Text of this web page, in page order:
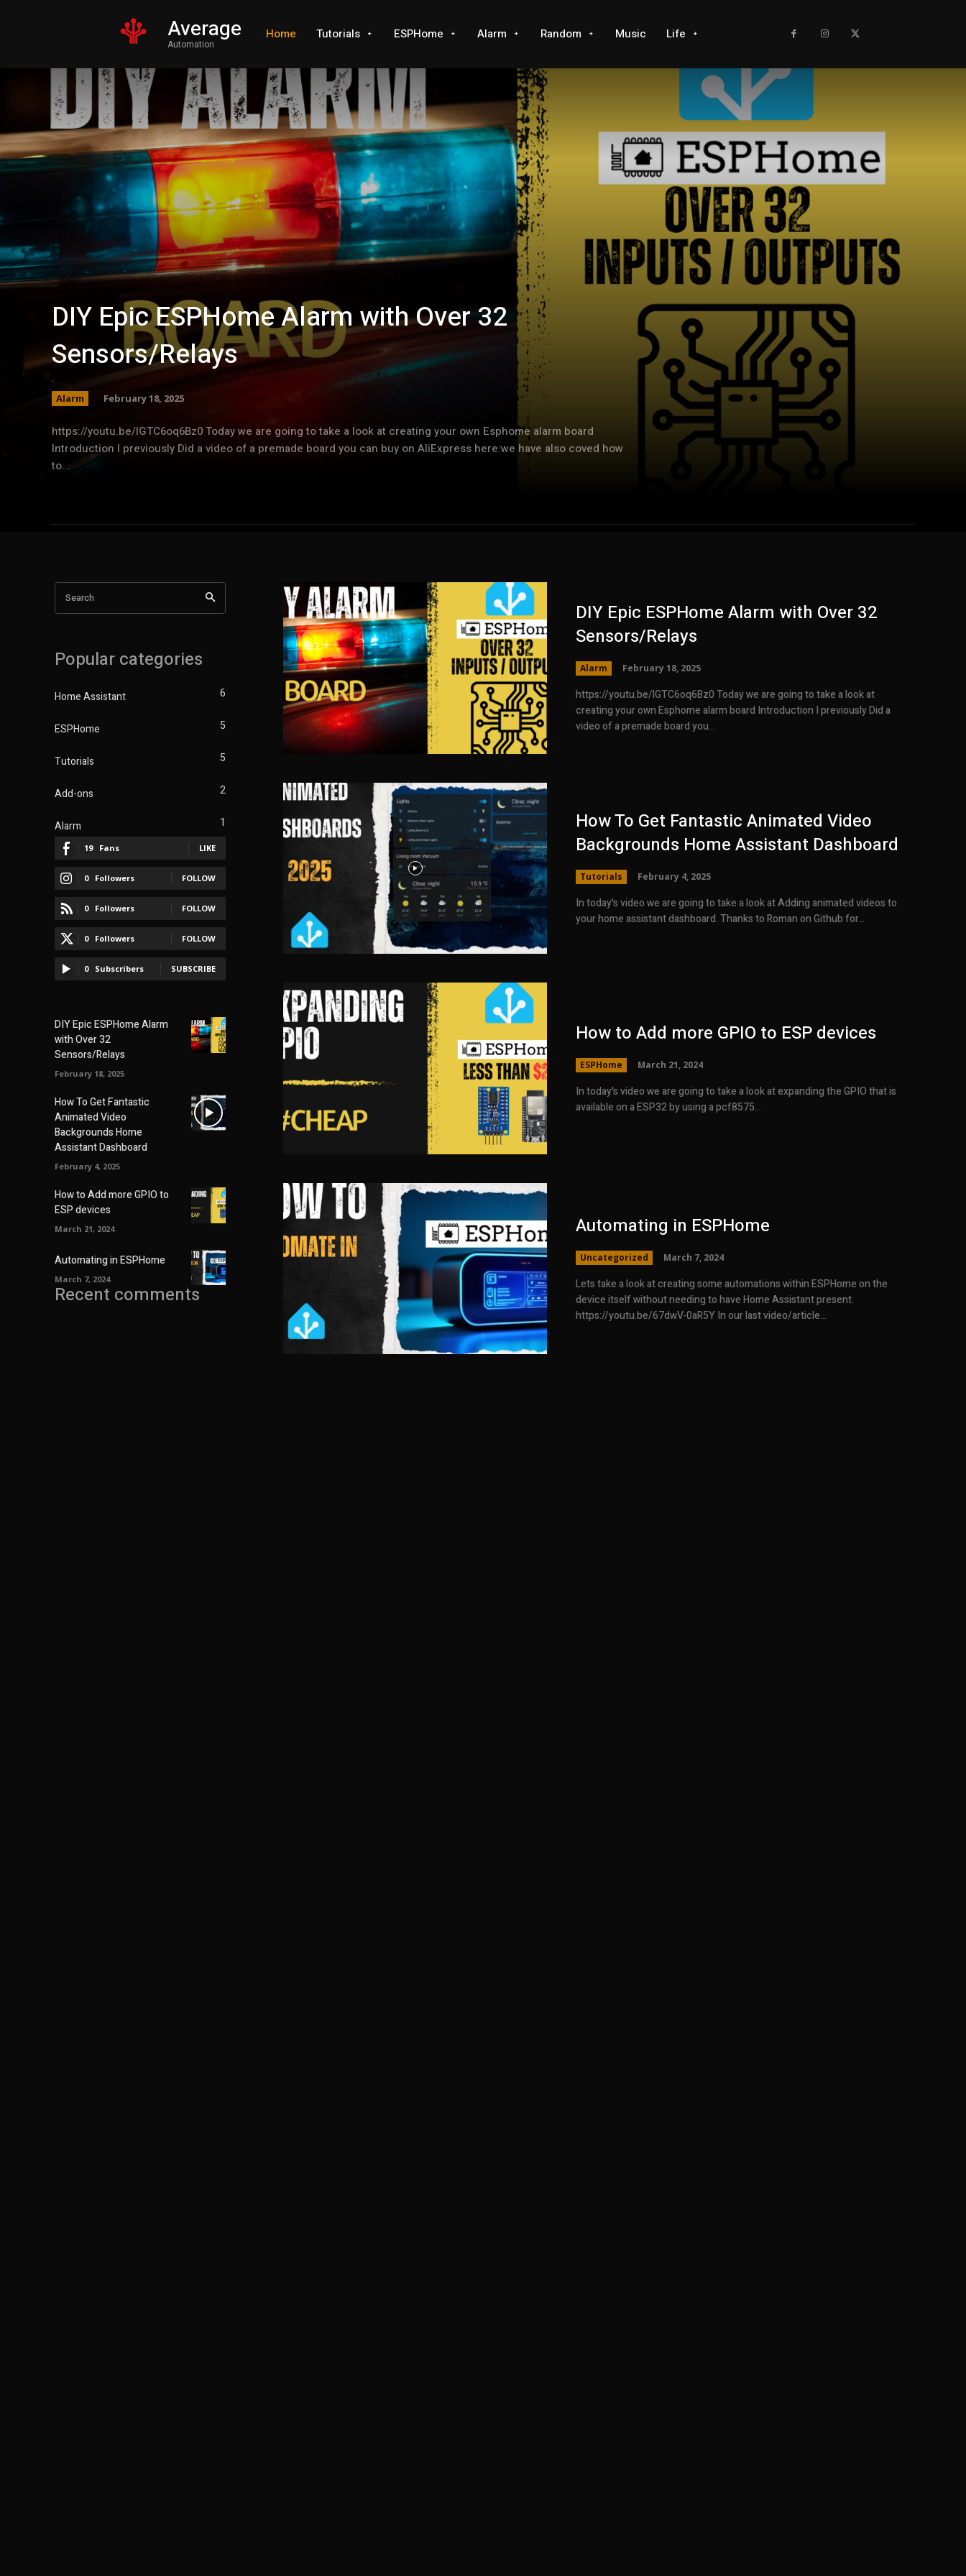
Average
Automation
Home Tutorials ESPHome Alarm Random Music Life
DIY Epic ESPHome Alarm with Over 32
Sensors/Relays
Alarm February 18, 2025
https://youtu.be/lGTC6oq6Bz0 Today we are going to take a look at creating your own Esphome alarm board
Introduction I previously Did a video of a premade board you can buy on AliExpress here:we have also coved how
to...
Search
Popular categories
Home Assistant 6
ESPHome 5
Tutorials 5
Add-ons 2
Alarm 1
19 Fans LIKE
0 Followers FOLLOW
0 Followers FOLLOW
0 Followers FOLLOW
0 Subscribers SUBSCRIBE
DIY Epic ESPHome Alarm
with Over 32
Sensors/Relays
February 18, 2025
How To Get Fantastic
Animated Video
Backgrounds Home
Assistant Dashboard
February 4, 2025
How to Add more GPIO to
ESP devices
March 21, 2024
Automating in ESPHome
March 7, 2024
Recent comments
DIY Epic ESPHome Alarm with Over 32
Sensors/Relays
Alarm February 18, 2025
https://youtu.be/lGTC6oq6Bz0 Today we are going to take a look at
creating your own Esphome alarm board Introduction I previously Did a
video of a premade board you...
How To Get Fantastic Animated Video
Backgrounds Home Assistant Dashboard
Tutorials February 4, 2025
In today's video we are going to take a look at Adding animated videos to
your home assistant dashboard. Thanks to Roman on Github for...
How to Add more GPIO to ESP devices
ESPHome March 21, 2024
In today's video we are going to take a look at expanding the GPIO that is
available on a ESP32 by using a pcf8575...
Automating in ESPHome
Uncategorized March 7, 2024
Lets take a look at creating some automations within ESPHome on the
device itself without needing to have Home Assistant present.
https://youtu.be/67dwV-0aR5Y In our last video/article...